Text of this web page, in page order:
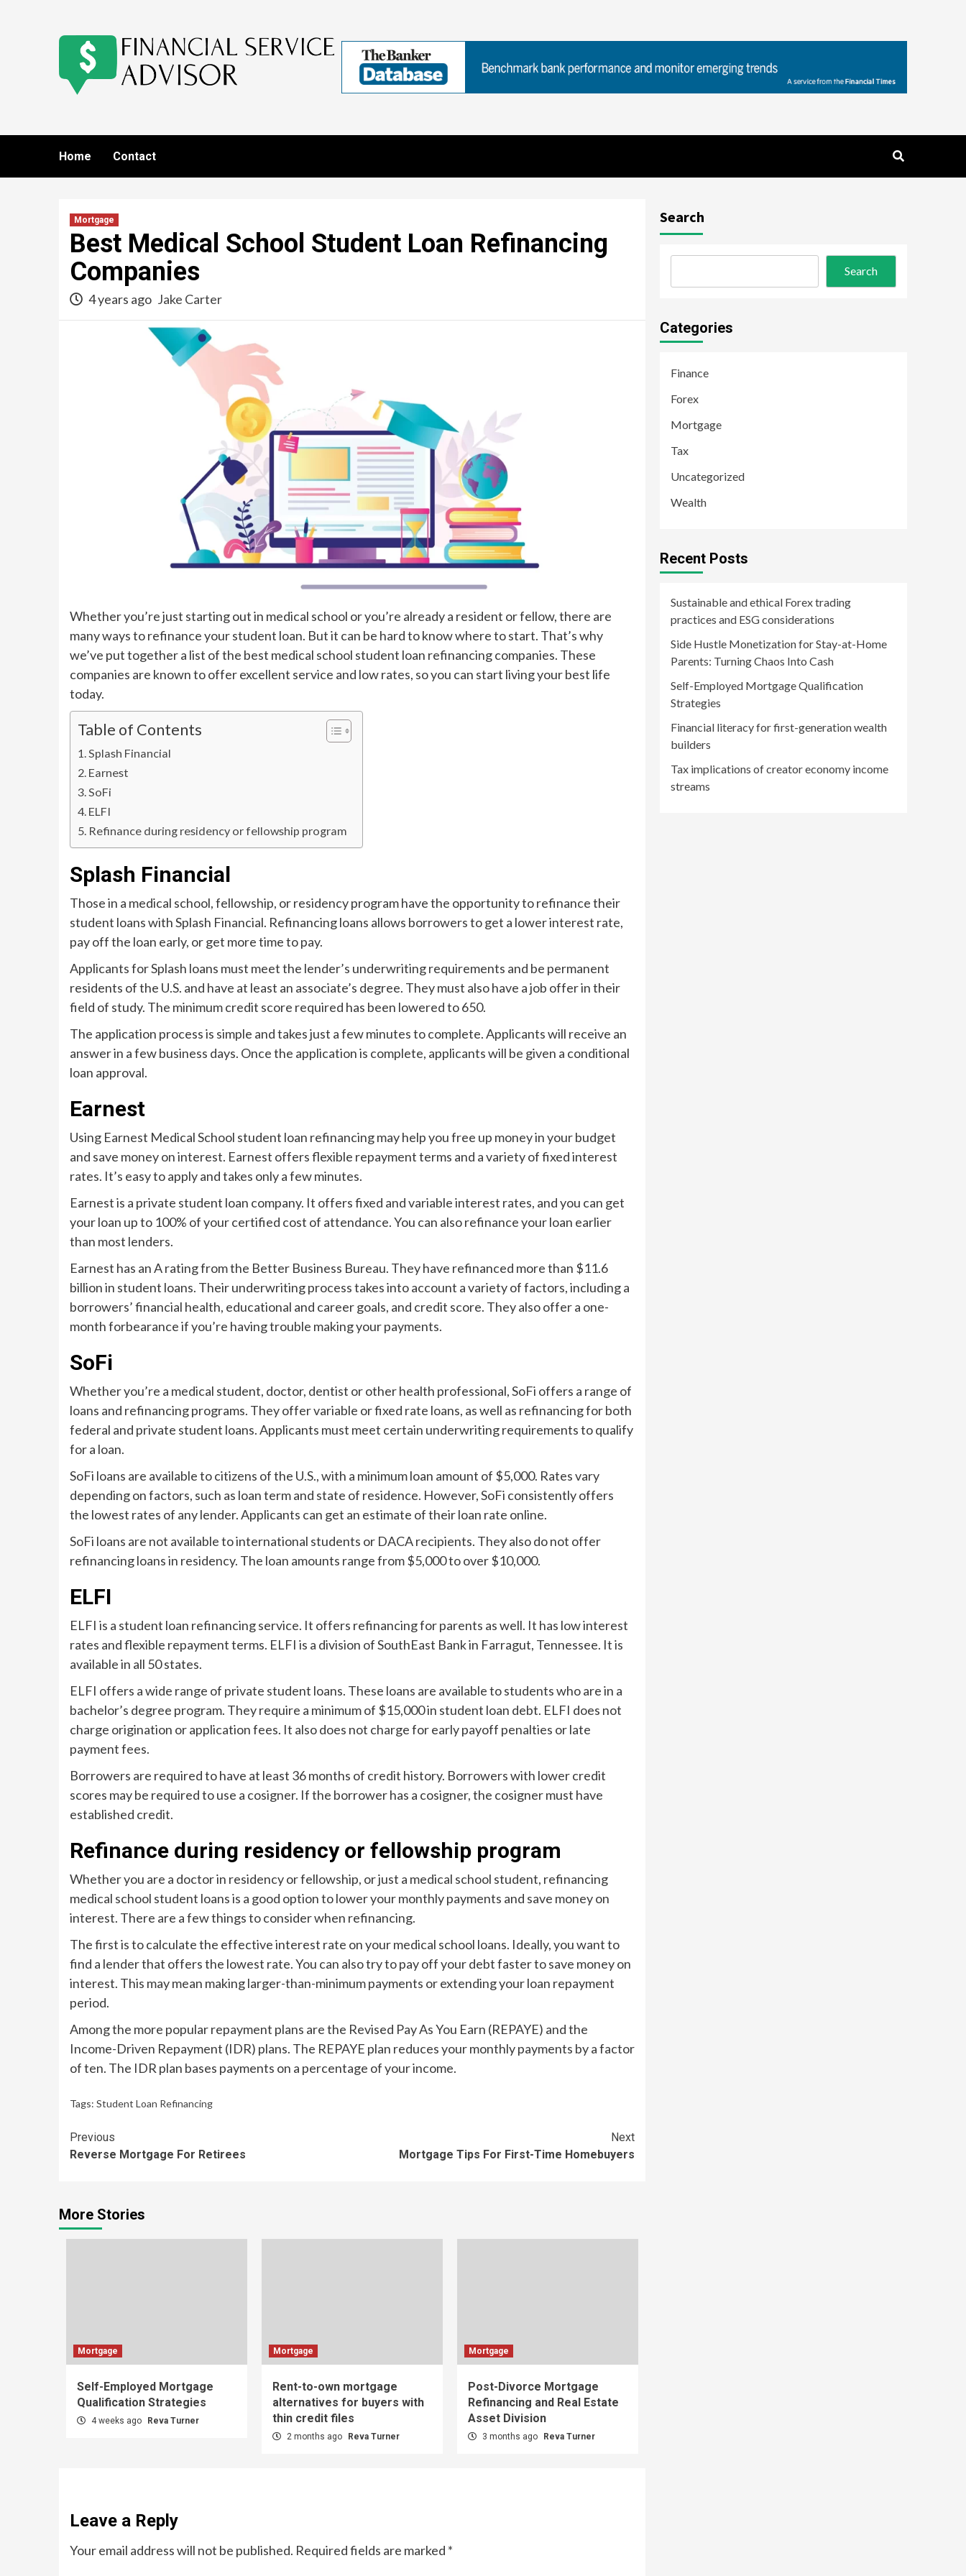
Home Contact
Mortgage
Best Medical School Student Loan Refinancing
Companies
4 years ago Jake Carter
Whether you’re just starting out in medical school or you’re already a resident or fellow, there are
many ways to refinance your student loan. But it can be hard to know where to start. That’s why
we’ve put together a list of the best medical school student loan refinancing companies. These
companies are known to offer excellent service and low rates, so you can start living your best life
today.
Table of Contents
Splash Financial
Earnest
SoFi
ELFI
Refinance during residency or fellowship program
Splash Financial
Those in a medical school, fellowship, or residency program have the opportunity to refinance their
student loans with Splash Financial. Refinancing loans allows borrowers to get a lower interest rate,
pay off the loan early, or get more time to pay.
Applicants for Splash loans must meet the lender’s underwriting requirements and be permanent
residents of the U.S. and have at least an associate’s degree. They must also have a job offer in their
field of study. The minimum credit score required has been lowered to 650.
The application process is simple and takes just a few minutes to complete. Applicants will receive an
answer in a few business days. Once the application is complete, applicants will be given a conditional
loan approval.
Earnest
Using Earnest Medical School student loan refinancing may help you free up money in your budget
and save money on interest. Earnest offers flexible repayment terms and a variety of fixed interest
rates. It’s easy to apply and takes only a few minutes.
Earnest is a private student loan company. It offers fixed and variable interest rates, and you can get
your loan up to 100% of your certified cost of attendance. You can also refinance your loan earlier
than most lenders.
Earnest has an A rating from the Better Business Bureau. They have refinanced more than $11.6
billion in student loans. Their underwriting process takes into account a variety of factors, including a
borrowers’ financial health, educational and career goals, and credit score. They also offer a one-
month forbearance if you’re having trouble making your payments.
SoFi
Whether you’re a medical student, doctor, dentist or other health professional, SoFi offers a range of
loans and refinancing programs. They offer variable or fixed rate loans, as well as refinancing for both
federal and private student loans. Applicants must meet certain underwriting requirements to qualify
for a loan.
SoFi loans are available to citizens of the U.S., with a minimum loan amount of $5,000. Rates vary
depending on factors, such as loan term and state of residence. However, SoFi consistently offers
the lowest rates of any lender. Applicants can get an estimate of their loan rate online.
SoFi loans are not available to international students or DACA recipients. They also do not offer
refinancing loans in residency. The loan amounts range from $5,000 to over $10,000.
ELFI
ELFI is a student loan refinancing service. It offers refinancing for parents as well. It has low interest
rates and flexible repayment terms. ELFI is a division of SouthEast Bank in Farragut, Tennessee. It is
available in all 50 states.
ELFI offers a wide range of private student loans. These loans are available to students who are in a
bachelor’s degree program. They require a minimum of $15,000 in student loan debt. ELFI does not
charge origination or application fees. It also does not charge for early payoff penalties or late
payment fees.
Borrowers are required to have at least 36 months of credit history. Borrowers with lower credit
scores may be required to use a cosigner. If the borrower has a cosigner, the cosigner must have
established credit.
Refinance during residency or fellowship program
Whether you are a doctor in residency or fellowship, or just a medical school student, refinancing
medical school student loans is a good option to lower your monthly payments and save money on
interest. There are a few things to consider when refinancing.
The first is to calculate the effective interest rate on your medical school loans. Ideally, you want to
find a lender that offers the lowest rate. You can also try to pay off your debt faster to save money on
interest. This may mean making larger-than-minimum payments or extending your loan repayment
period.
Among the more popular repayment plans are the Revised Pay As You Earn (REPAYE) and the
Income-Driven Repayment (IDR) plans. The REPAYE plan reduces your monthly payments by a factor
of ten. The IDR plan bases payments on a percentage of your income.
Tags: Student Loan Refinancing
Continue
Reading
Previous
Reverse Mortgage For Retirees
Next
Mortgage Tips For First-Time Homebuyers
More Stories
Mortgage
Self-Employed Mortgage
Qualification Strategies
4 weeks ago Reva Turner
Mortgage
Rent-to-own mortgage
alternatives for buyers with
thin credit files
2 months ago Reva Turner
Mortgage
Post-Divorce Mortgage
Refinancing and Real Estate
Asset Division
3 months ago Reva Turner
Leave a Reply
Your email address will not be published. Required fields are marked *
Search
Search
Categories
Finance
Forex
Mortgage
Tax
Uncategorized
Wealth
Recent Posts
Sustainable and ethical Forex trading
practices and ESG considerations
Side Hustle Monetization for Stay-at-Home
Parents: Turning Chaos Into Cash
Self-Employed Mortgage Qualification
Strategies
Financial literacy for first-generation wealth
builders
Tax implications of creator economy income
streams